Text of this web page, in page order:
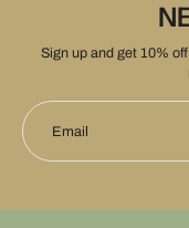
Sign up and get 10%
Email